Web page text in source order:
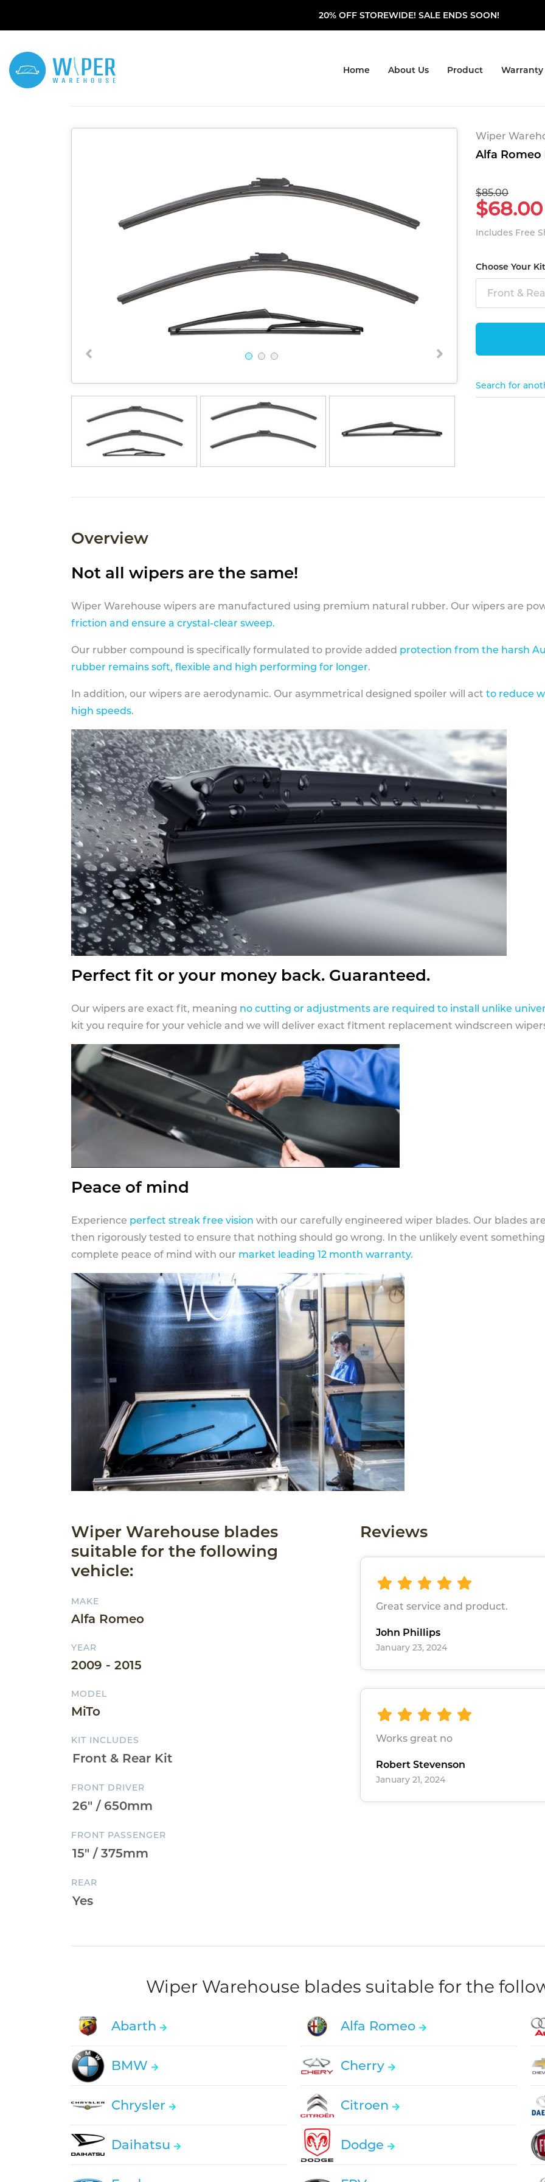
20% OFF STOREWIDE! SALE ENDS SOON!
Home About Us Product Warranty
Wiper
Alfa Romeo
$85.00
$68.00
Includes Free
Choose Your Kit
Front &
Search for
Overview
Not all wipers are the same!
Wiper Warehouse wipers are manufactured using premium natural rubber. Our wipers are
friction and ensure a crystal-clear sweep.
Our rubber compound is specifically formulated to provide added protection from the harsh
rubber remains soft, flexible and high performing for longer.
In addition, our wipers are aerodynamic. Our asymmetrical designed spoiler will act to reduce
high speeds.
Perfect fit or your money back. Guaranteed.
Our wipers are exact fit, meaning no cutting or adjustments are required to install unlike
kit you require for your vehicle and we will deliver exact fitment replacement windscreen
Peace of mind
Experience perfect streak free vision with our carefully engineered wiper blades. Our blades
then rigorously tested to ensure that nothing should go wrong. In the unlikely event
complete peace of mind with our market leading 12 month warranty.
Wiper Warehouse blades
suitable for the following
vehicle:
MAKE
Alfa Romeo
YEAR
2009 - 2015
MODEL
MiTo
KIT INCLUDES
FRONT DRIVER
FRONT PASSENGER
REAR
Reviews
Great service and product.
John Phillips
January 23, 2024
Works great no
Robert Stevenson
January 21, 2024
Wiper Warehouse blades suitable for the
Abarth Alfa Romeo
BMW Cherry
Chrysler Citroen
Daihatsu Dodge